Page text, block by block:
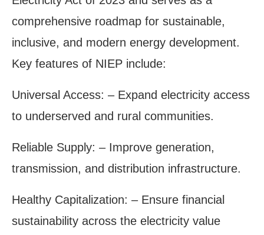
comprehensive roadmap for sustainable,
inclusive, and modern energy development.
Key features of NIEP include:
Universal Access: – Expand electricity access
to underserved and rural communities.
Reliable Supply: – Improve generation,
transmission, and distribution infrastructure.
Healthy Capitalization: – Ensure financial
sustainability across the electricity value